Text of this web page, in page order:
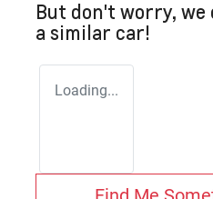
But don't worry, we
a similar car!
Loading...